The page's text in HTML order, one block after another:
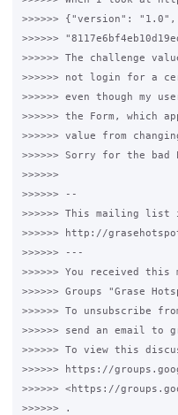
>>>>>> {"version":
>>>>>>
>>>>>> The challenge
>>>>>> not login for a
>>>>>> even though my
>>>>>> the Form, which
>>>>>> value from
>>>>>> Sorry for the bad
>>>>>>
>>>>>> --
>>>>>> This mailing list
>>>>>> http://
>>>>>> ---
>>>>>> You received this
>>>>>> Groups "Grase
>>>>>> To unsubscribe
>>>>>> send an email to
>>>>>> To view this
>>>>>> https://
>>>>>> <https://
>>>>>> .